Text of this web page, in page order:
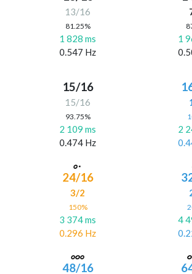
13/16
81.25%
1 828 ms
0.547 Hz
1
15/16
15/16
93.75%
2 109 ms
0.474 Hz
2
24/16
3/2
150%
3 374 ms
0.296 Hz
4
48/16